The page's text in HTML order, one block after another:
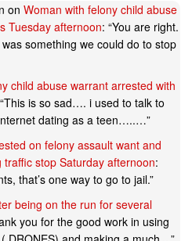
on Woman with felony child abuse
Tuesday afternoon: “You are right.
something we could do to stop
child abuse warrant arrested with
This is so sad…. i used to talk to
dating as a teen…..…”
on felony assault want and
stop Saturday afternoon:
that’s one way to go to jail.”
being on the run for several
you for the good work in using